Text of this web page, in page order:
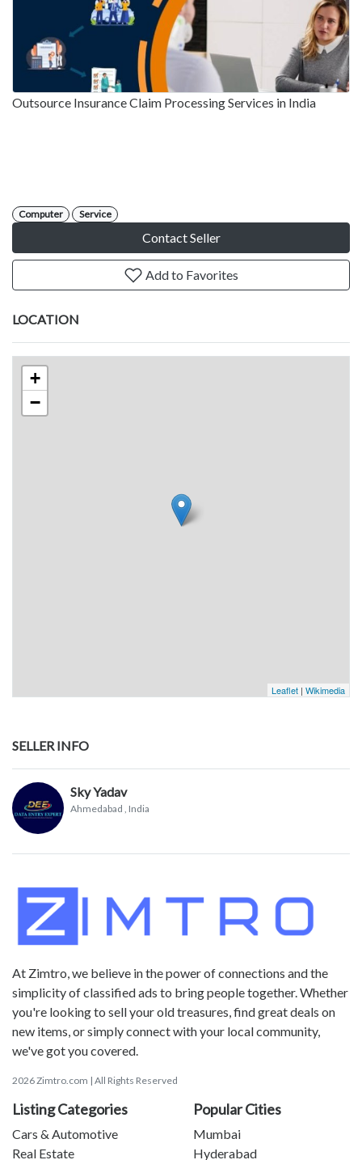
Outsource Insurance Claim Processing Services in India
Computer Service
Contact Seller
Add to Favorites
LOCATION
+
−
Leaflet | Wikimedia
SELLER INFO
Sky Yadav
Ahmedabad , India
At Zimtro, we believe in the power of connections and the
simplicity of classified ads to bring people together. Whether
you're looking to sell your old treasures, find great deals on
new items, or simply connect with your local community,
we've got you covered.
2026 Zimtro.com | All Rights Reserved
Listing Categories
Cars & Automotive
Real Estate
Popular Cities
Mumbai
Hyderabad